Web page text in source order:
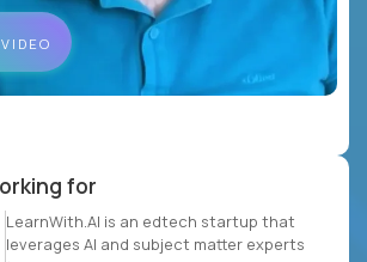
for
LearnWith.AI is an edtech startup that
leverages AI and subject matter experts